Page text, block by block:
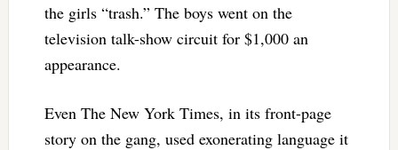
the girls “trash.” The boys went on the
television talk-show circuit for $1,000 an
appearance.
Even The New York Times, in its front-page
story on the gang, used exonerating language it